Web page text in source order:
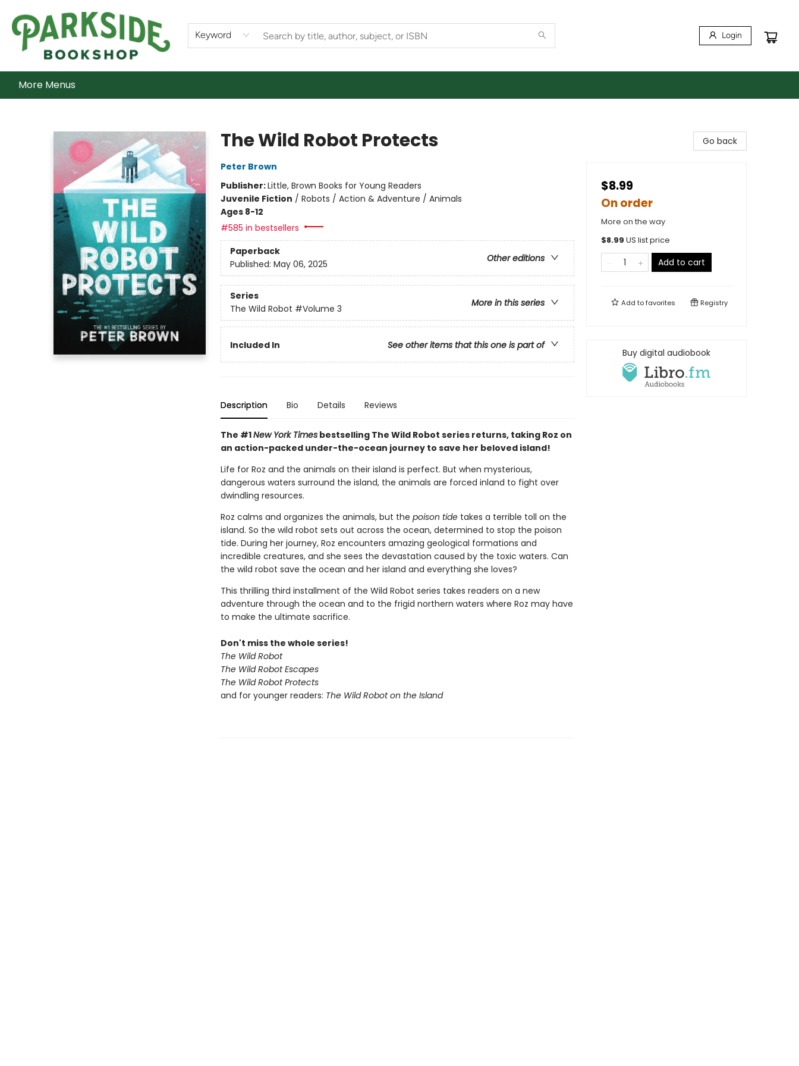
Keyword Login
Home
Shop
What's On
Staff Picks
Audiobooks
Ebooks
Contact & Hours
About Us
More Menus
The Wild Robot Protects
Peter Brown
Publisher:Little, Brown Books for Young Readers
Juvenile Fiction / Robots / Action & Adventure / Animals
Ages 8-12
#585 in bestsellers
Paperback
Other editions
Published: May 06, 2025
Series
More in this series
The Wild Robot #Volume 3
Included In See other items that this one is part of
Description Bio Details Reviews
The #1New York Timesbestselling The Wild Robot series returns, taking Roz on
an action-packed under-the-ocean journey to save her beloved island!
Life for Roz and the animals on their island is perfect. But when mysterious,
dangerous waters surround the island, the animals are forced inland to fight over
dwindling resources.
Roz calms and organizes the animals, but the poison tidetakes a terrible toll on the
island. So the wild robot sets out across the ocean, determined to stop the poison
tide. During her journey, Roz encounters amazing geological formations and
incredible creatures, and she sees the devastation caused by the toxic waters. Can
the wild robot save the ocean and her island and everything she loves?
This thrilling third installment of the Wild Robot series takes readers on a new
adventure through the ocean and to the frigid northern waters where Roz may have
to make the ultimate sacrifice.
Don't miss the whole series!
The Wild Robot
The Wild Robot Escapes
The Wild Robot Protects
and for younger readers: The Wild Robot on the Island
Go back
$8.99
On order
More on the way
$8.99 US list price
Add to cart
Add tofavorites Registry
Buy digital audiobook